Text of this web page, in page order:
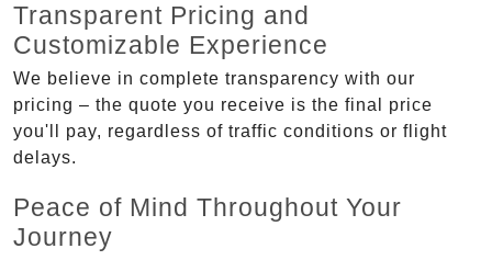
Transparent Pricing and
Customizable Experience
We believe in complete transparency with our
pricing – the quote you receive is the final price
you'll pay, regardless of traffic conditions or flight
delays.
Peace of Mind Throughout Your
Journey